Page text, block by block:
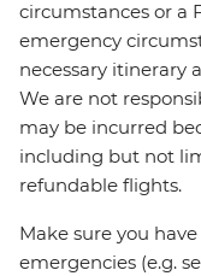
circumstances or a
emergency
necessary itinerary
We are not
may be incurred
including but not
refundable flights.
Make sure you
emergencies (e.g.